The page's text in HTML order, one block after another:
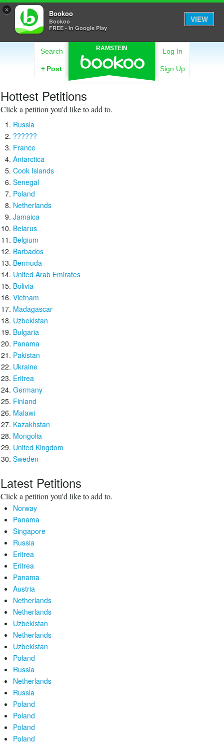
× Bookoo
Bookoo
FREE - In Google Play
VIEW
RAMSTEIN
Search
+ Post
Log In
Sign Up
Hottest Petitions
Click a petition you'd like to add to.
Russia
??????
France
Antarctica
Cook Islands
Senegal
Poland
Netherlands
Jamaica
Belarus
Belgium
Barbados
Bermuda
United Arab Emirates
Bolivia
Vietnam
Madagascar
Uzbekistan
Bulgaria
Panama
Pakistan
Ukraine
Eritrea
Germany
Finland
Malawi
Kazakhstan
Mongolia
United Kingdom
Sweden
Latest Petitions
Click a petition you'd like to add to.
Norway
Panama
Singapore
Russia
Eritrea
Eritrea
Panama
Austria
Netherlands
Netherlands
Uzbekistan
Netherlands
Uzbekistan
Poland
Russia
Netherlands
Russia
Poland
Poland
Poland
Poland